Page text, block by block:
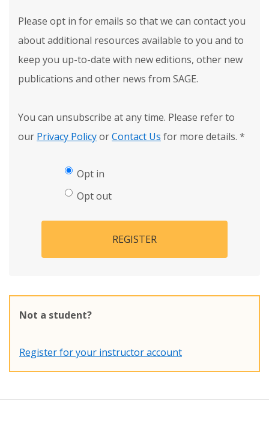
Please opt in for emails so that we can contact you
about additional resources available to you and to
keep you up-to-date with new editions, other new
publications and other news from SAGE.
You can unsubscribe at any time. Please refer to
our Privacy PolicyorContact Us for more details. *
Opt in
Opt out
REGISTER
Not a student?
Register for your instructor account